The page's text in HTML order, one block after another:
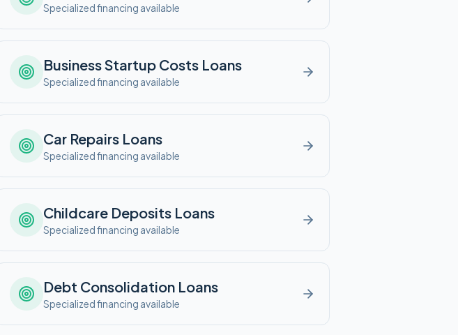
Specialized financing available
Business Startup Costs Loans
Specialized financing available
Car Repairs Loans
Specialized financing available
Childcare Deposits Loans
Specialized financing available
Debt Consolidation Loans
Specialized financing available